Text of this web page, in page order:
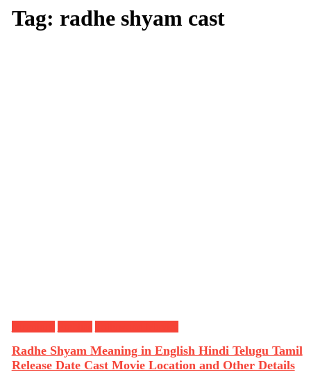
Tag: radhe shyam cast
Radhe Shyam Meaning in English Hindi Telugu Tamil
Release Date Cast Movie Location and Other Details